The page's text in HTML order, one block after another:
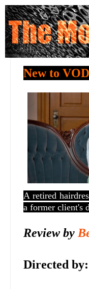
New to
A retired
a former client's
Review by
Directed by: